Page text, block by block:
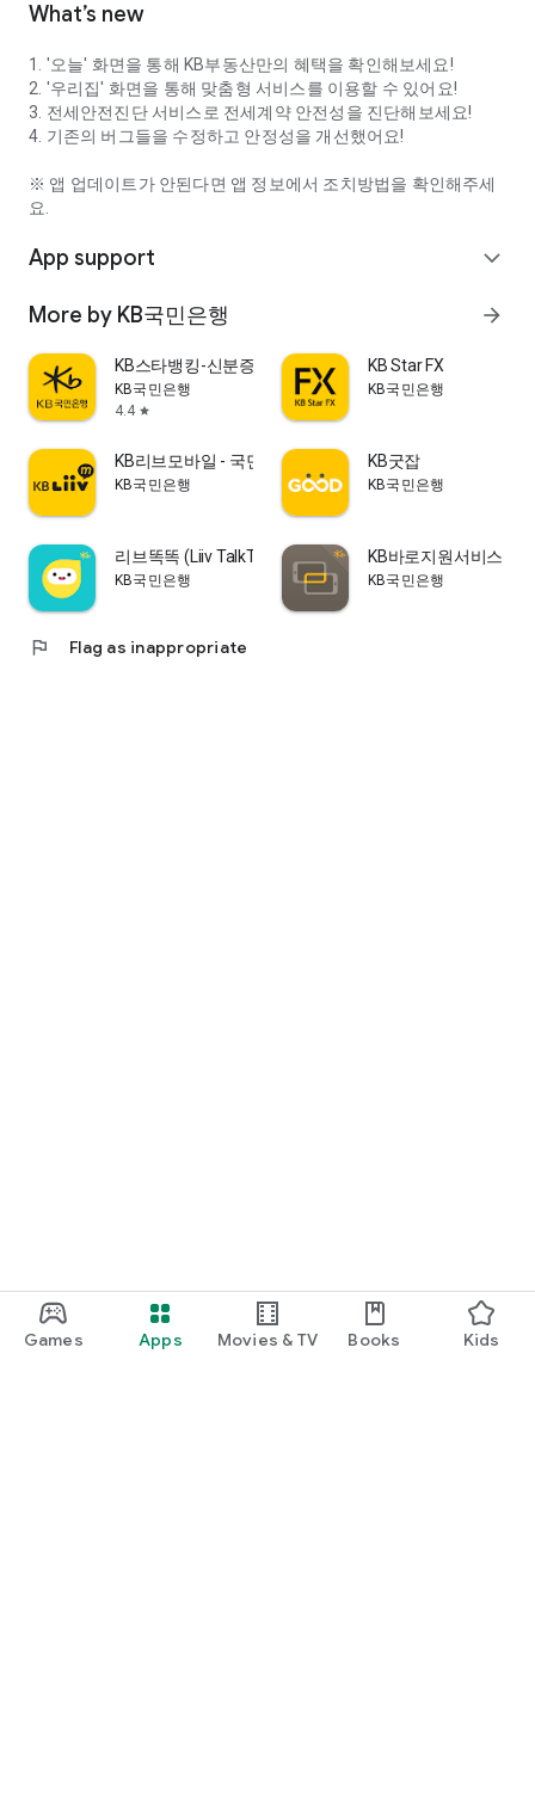
Games Apps Movies & TV Books Kids
▷ We provide phone consultations to answer your questions
about real estate, including sales, leases, monthly rents,
apartments, studio apartments, officetels, and commercial
properties.
loan agents, will provide direct consultations.
(Weekdays 9:00 AM - 6:00 PM, Reservations accepted 6:00
What’s new
1. '오늘' 화면을 통해 KB부동산만의 혜택을 확인해보세요!
2. '우리집' 화면을 통해 맞춤형 서비스를 이용할 수 있어요!
3. 전세안전진단 서비스로 전세계약 안전성을 진단해보세요!
4. 기존의 버그들을 수정하고 안정성을 개선했어요!
※ 앱 업데이트가 안된다면 앱 정보에서 조치방법을 확인해주세
요.
App support expand_more
More by KB국민은행 arrow_forward
KB스타뱅킹-신분증, 결제, 통신도 다 되는 은행
KB국민은행
4.4 star
KB Star FX
KB국민은행
KB리브모바일 - 국민은행, 알뜰, 리브, liiv
KB국민은행
KB굿잡
KB국민은행
리브똑똑 (Liiv TalkTalk)
KB국민은행
KB바로지원서비스
KB국민은행
flag Flag as inappropriate